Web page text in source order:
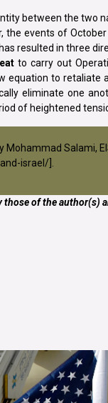
between the two
the events of
resulted in three
to carry out
equation to retaliate
eliminate one
of heightened
Mohammad Salami,
israel/
of the author(s)